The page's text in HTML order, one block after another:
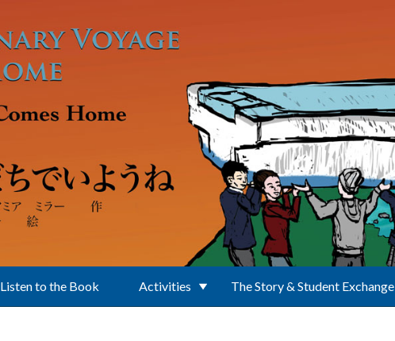
Listen to the Book Activities The Story & Student Exchange